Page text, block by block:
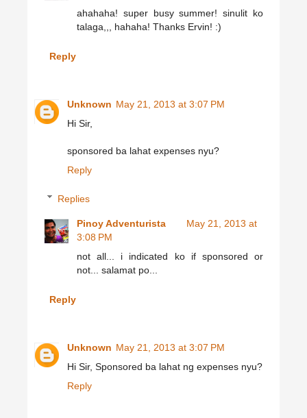
ahahaha! super busy summer! sinulit ko
talaga,,, hahaha! Thanks Ervin! :)
Reply
Unknown May 21, 2013 at 3:07 PM
Hi Sir,
sponsored ba lahat expenses nyu?
Reply
Replies
Pinoy Adventurista
May 21, 2013 at
3:08 PM
not all... i indicated ko if sponsored or
not... salamat po...
Reply
Unknown May 21, 2013 at 3:07 PM
Hi Sir, Sponsored ba lahat ng expenses nyu?
Reply